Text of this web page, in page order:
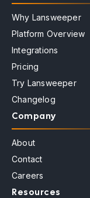
Why Lansweeper
Platform Overview
Integrations
Pricing
Try Lansweeper
Changelog
Company
About
Contact
Careers
Resources